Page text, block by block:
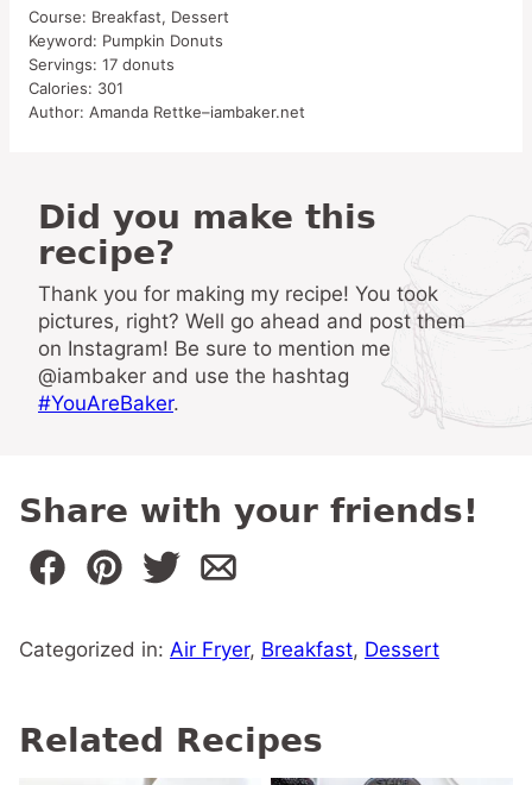
Course: Breakfast, Dessert
Keyword: Pumpkin Donuts
Servings: 17 donuts
Calories: 301
Author: Amanda Rettke–iambaker.net
Did you make this
recipe?
Thank you for making my recipe! You took
pictures, right? Well go ahead and post them
on Instagram! Be sure to mention me
@iambaker and use the hashtag
#YouAreBaker.
Share with your friends!
Categorized in: Air Fryer, Breakfast, Dessert
Related Recipes